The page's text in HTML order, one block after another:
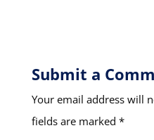
Submit a
Your email address will
fields are marked *